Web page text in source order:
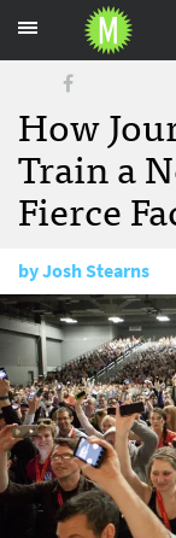
How
Train a
Fierce
byJosh Stearns
November 21,